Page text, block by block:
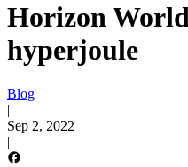
Horizon
hyperjoule
Blog
|
Sep 2, 2022
|